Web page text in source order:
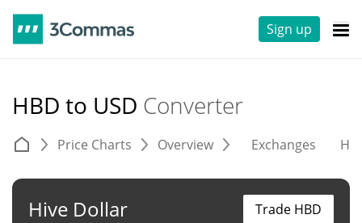
Sign up
HBD to USD Converter
Price Charts Overview Exchanges
Hive Dollar Trade HBD